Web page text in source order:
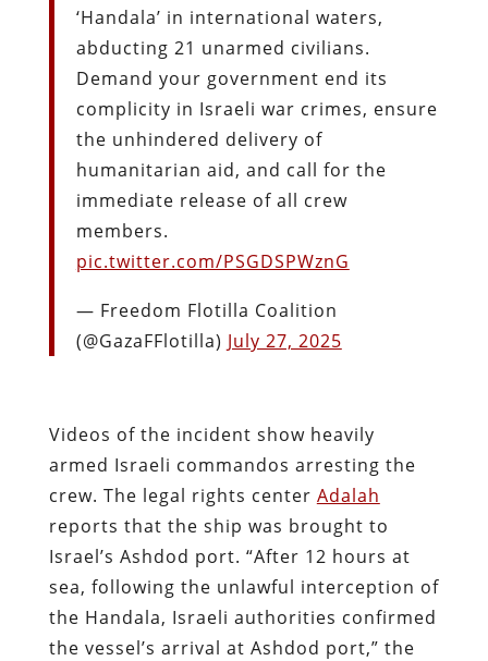
‘Handala’ in international waters,
abducting 21 unarmed civilians.
Demand your government end its
complicity in Israeli war crimes, ensure
the unhindered delivery of
humanitarian aid, and call for the
immediate release of all crew
members.
pic.twitter.com/PSGDSPWznG
— Freedom Flotilla Coalition
(@GazaFFlotilla) July 27, 2025
Videos of the incident show heavily
armed Israeli commandos arresting the
crew. The legal rights center Adalah
reports that the ship was brought to
Israel’s Ashdod port. “After 12 hours at
sea, following the unlawful interception of
the Handala, Israeli authorities confirmed
the vessel’s arrival at Ashdod port,” the